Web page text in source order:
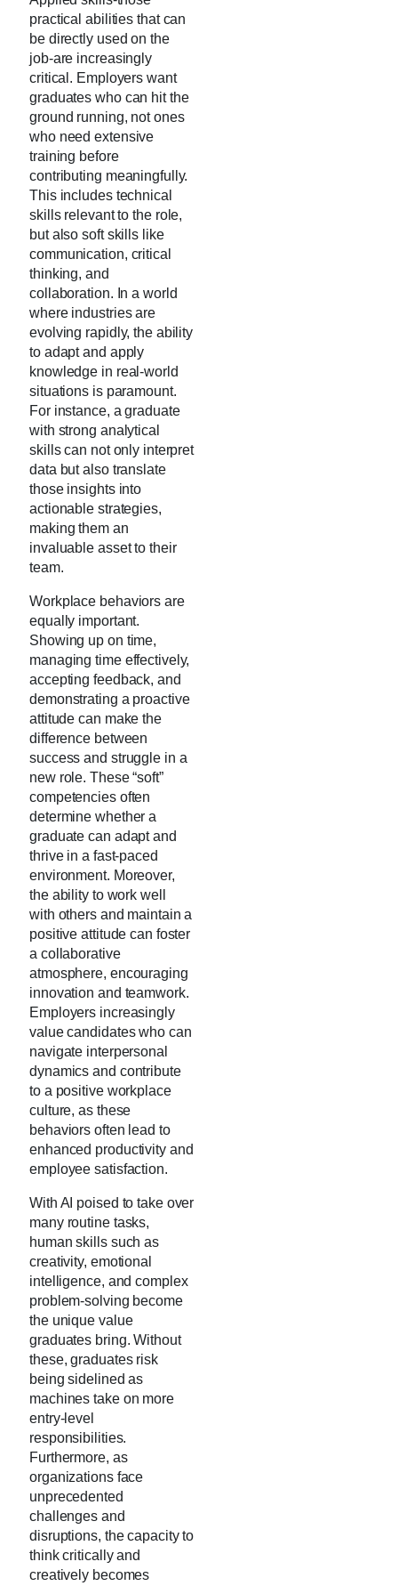
practical abilities that can
be directly used on the
job-are increasingly
critical. Employers want
graduates who can hit the
ground running, not ones
who need extensive
training before
contributing meaningfully.
This includes technical
skills relevant to the role,
but also soft skills like
communication, critical
thinking, and
collaboration. In a world
where industries are
evolving rapidly, the ability
to adapt and apply
knowledge in real-world
situations is paramount.
For instance, a graduate
with strong analytical
skills can not only interpret
data but also translate
those insights into
actionable strategies,
making them an
invaluable asset to their
team.
Workplace behaviors are
equally important.
Showing up on time,
managing time effectively,
accepting feedback, and
demonstrating a proactive
attitude can make the
difference between
success and struggle in a
new role. These “soft”
competencies often
determine whether a
graduate can adapt and
thrive in a fast-paced
environment. Moreover,
the ability to work well
with others and maintain a
positive attitude can foster
a collaborative
atmosphere, encouraging
innovation and teamwork.
Employers increasingly
value candidates who can
navigate interpersonal
dynamics and contribute
to a positive workplace
culture, as these
behaviors often lead to
enhanced productivity and
employee satisfaction.
With AI poised to take over
many routine tasks,
human skills such as
creativity, emotional
intelligence, and complex
problem-solving become
the unique value
graduates bring. Without
these, graduates risk
being sidelined as
machines take on more
entry-level
responsibilities.
Furthermore, as
organizations face
unprecedented
challenges and
disruptions, the capacity to
think critically and
creatively becomes